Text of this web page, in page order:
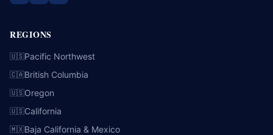
REGIONS
🇺🇸Pacific Northwest
🇨🇦British Columbia
🇺🇸Oregon
🇺🇸California
🇲🇽Baja California & Mexico